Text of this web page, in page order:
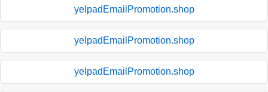
yelpadEmailPromotion.shop
yelpadEmailPromotion.shop
yelpadEmailPromotion.shop